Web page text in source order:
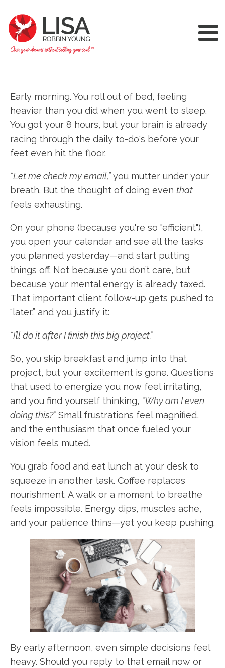
Early morning. You roll out of bed, feeling
heavier than you did when you went to sleep.
You got your 8 hours, but your brain is already
racing through the daily to-do's before your
feet even hit the floor.
“Let me check my email,”you mutter under your
breath. But the thought of doing even that
feels exhausting.
On your phone (because you're so "efficient"),
you open your calendar and see all the tasks
you planned yesterday—and start putting
things off. Not because you don’t care, but
because your mental energy is already taxed.
That important client follow-up gets pushed to
“later,” and you justify it:
“I’ll do it after I finish this big project.”
So, you skip breakfast and jump into that
project, but your excitement is gone. Questions
that used to energize you now feel irritating,
and you find yourself thinking, “Why am I even
doing this?”Small frustrations feel magnified,
and the enthusiasm that once fueled your
vision feels muted.
You grab food and eat lunch at your desk to
squeeze in another task. Coffee replaces
nourishment. A walk or a moment to breathe
feels impossible. Energy dips, muscles ache,
and your patience thins—yet you keep pushing.
By early afternoon, even simple decisions feel
heavy. Should you reply to that email now or